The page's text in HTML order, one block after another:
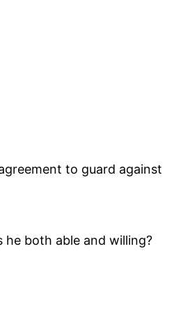
to guard against
he both able and willing?